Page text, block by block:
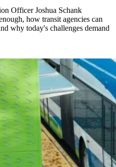
Officer Joshua Schank
how transit agencies can
why today's challenges demand